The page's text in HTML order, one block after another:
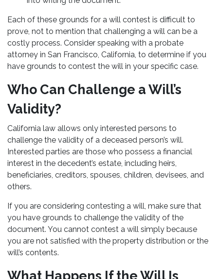
Each of these grounds for a will contest is difficult to
prove, not to mention that challenging a will can be a
costly process. Consider speaking with a probate
attorney in San Francisco, California, to determine if you
have grounds to contest the will in your specific case.
Who Can Challenge a Will’s
Validity?
California law allows only interested persons to
challenge the validity of a deceased person’s will.
Interested parties are those who possess a financial
interest in the decedent’s estate, including heirs,
beneficiaries, creditors, spouses, children, devisees, and
others.
If you are considering contesting a will, make sure that
you have grounds to challenge the validity of the
document. You cannot contest a will simply because
you are not satisfied with the property distribution or the
will’s contents.
What Happens If the Will Is